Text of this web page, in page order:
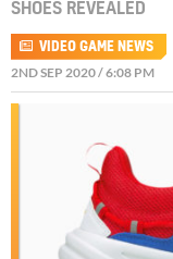
SHOES REVEALED
VIDEO GAME NEWS
2ND SEP 2020 / 6:08 PM